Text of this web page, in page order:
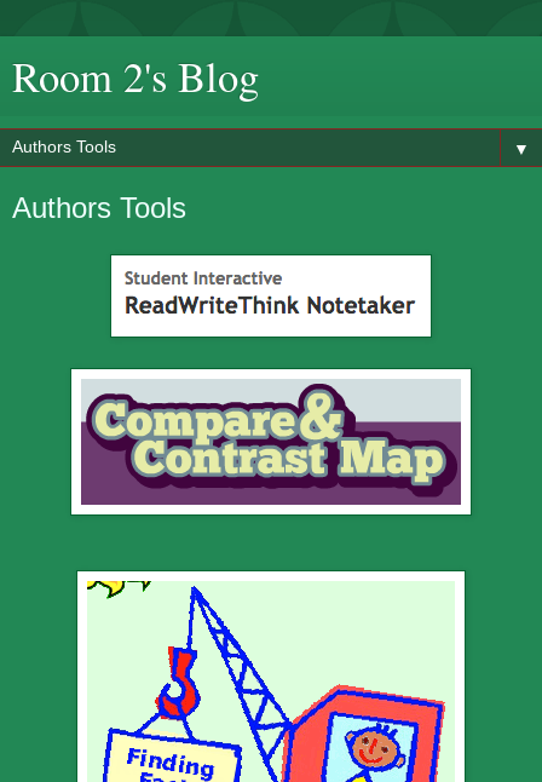
Room 2's Blog
▼
Authors Tools